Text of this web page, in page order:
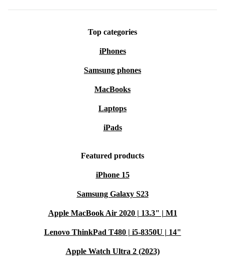
Top categories
iPhones
Samsung phones
MacBooks
Laptops
iPads
Featured products
iPhone 15
Samsung Galaxy S23
Apple MacBook Air 2020 | 13.3" | M1
Lenovo ThinkPad T480 | i5-8350U | 14"
Apple Watch Ultra 2 (2023)